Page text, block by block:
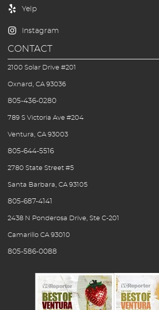
CONTACT
2100 Solar Drive #201
Oxnard, CA 93036
805-436-0280
789 S Victoria Ave #204
Ventura, CA 93003
805-644-5516
2780 State Street #5
Santa Barbara, CA 93105
805-687-4141
2438 N Ponderosa Drive, Ste C-201
Camarillo CA 93010
805-586-0088